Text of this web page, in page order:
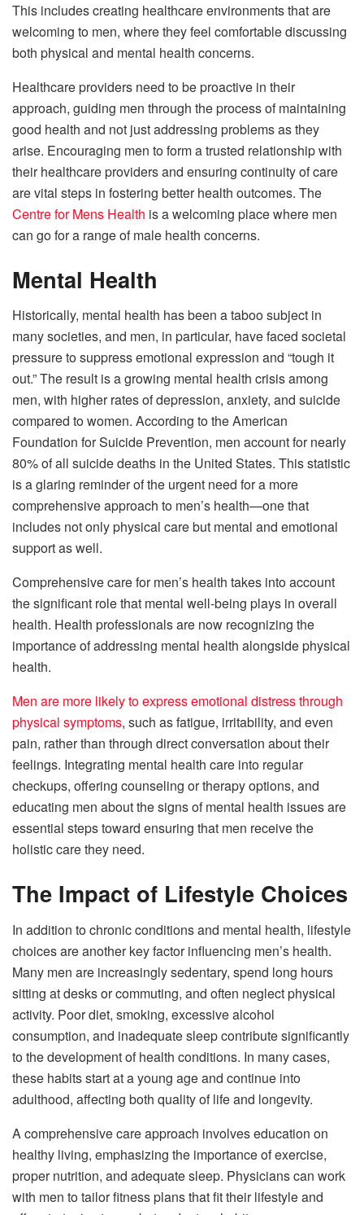
This includes creating healthcare environments that are
welcoming to men, where they feel comfortable discussing
both physical and mental health concerns.
Healthcare providers need to be proactive in their
approach, guiding men through the process of maintaining
good health and not just addressing problems as they
arise. Encouraging men to form a trusted relationship with
their healthcare providers and ensuring continuity of care
are vital steps in fostering better health outcomes. The
Centre for Mens Health is a welcoming place where men
can go for a range of male health concerns.
Mental Health
Historically, mental health has been a taboo subject in
many societies, and men, in particular, have faced societal
pressure to suppress emotional expression and “tough it
out.” The result is a growing mental health crisis among
men, with higher rates of depression, anxiety, and suicide
compared to women. According to the American
Foundation for Suicide Prevention, men account for nearly
80% of all suicide deaths in the United States. This statistic
is a glaring reminder of the urgent need for a more
comprehensive approach to men’s health—one that
includes not only physical care but mental and emotional
support as well.
Comprehensive care for men’s health takes into account
the significant role that mental well-being plays in overall
health. Health professionals are now recognizing the
importance of addressing mental health alongside physical
health.
Men are more likely to express emotional distress through
physical symptoms, such as fatigue, irritability, and even
pain, rather than through direct conversation about their
feelings. Integrating mental health care into regular
checkups, offering counseling or therapy options, and
educating men about the signs of mental health issues are
essential steps toward ensuring that men receive the
holistic care they need.
The Impact of Lifestyle Choices
In addition to chronic conditions and mental health, lifestyle
choices are another key factor influencing men’s health.
Many men are increasingly sedentary, spend long hours
sitting at desks or commuting, and often neglect physical
activity. Poor diet, smoking, excessive alcohol
consumption, and inadequate sleep contribute significantly
to the development of health conditions. In many cases,
these habits start at a young age and continue into
adulthood, affecting both quality of life and longevity.
A comprehensive care approach involves education on
healthy living, emphasizing the importance of exercise,
proper nutrition, and adequate sleep. Physicians can work
with men to tailor fitness plans that fit their lifestyle and